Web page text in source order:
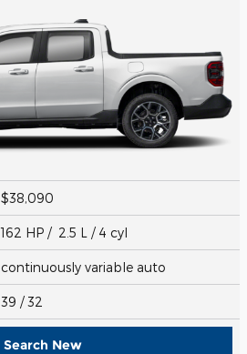
$38,090
162 HP / 2.5 L / 4 cyl
continuously variable auto
39 / 32
Search New